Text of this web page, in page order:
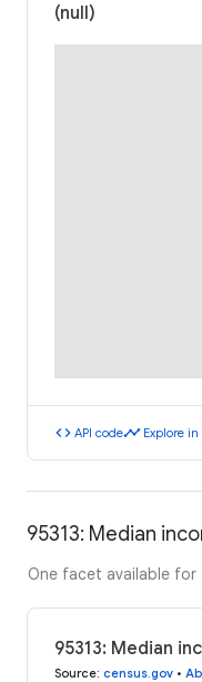
(null)
code API codetimeline Explore in
95313: Median
One facet available for
95313: Median
Source: census.gov •